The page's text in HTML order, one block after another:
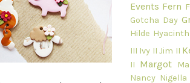
Events Fern
Gotcha Day
Hilde Hyacinth
III Ivy II Jim II
II Margot
Nancy Nigella